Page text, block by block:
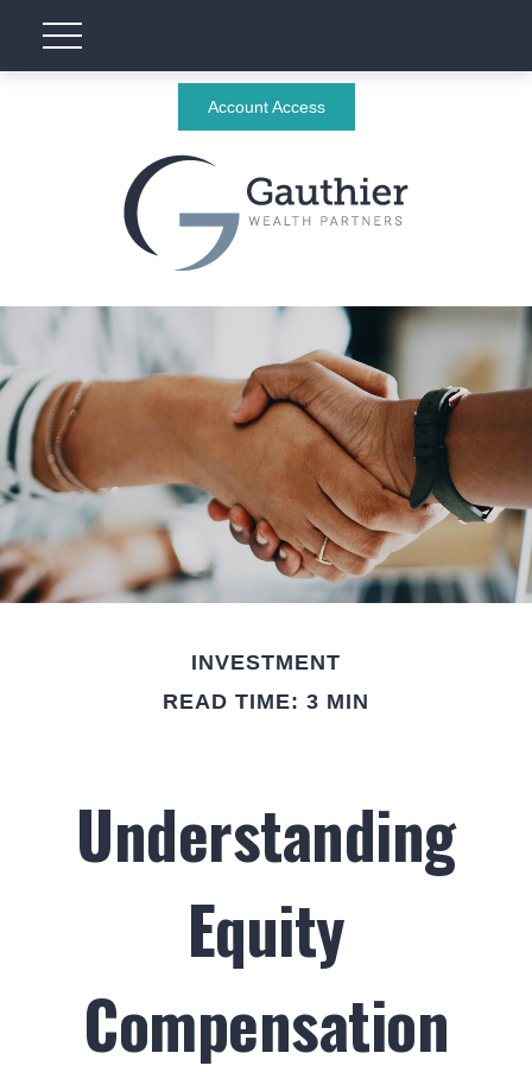
Account Access
INVESTMENT
READ TIME: 3 MIN
Understanding
Equity
Compensation